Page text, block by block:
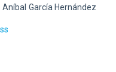
García Hernández